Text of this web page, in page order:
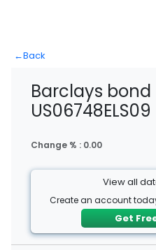
←Back
Barclays bond
US06748ELS09
Change % : 0.00
View all
Create an account
Get